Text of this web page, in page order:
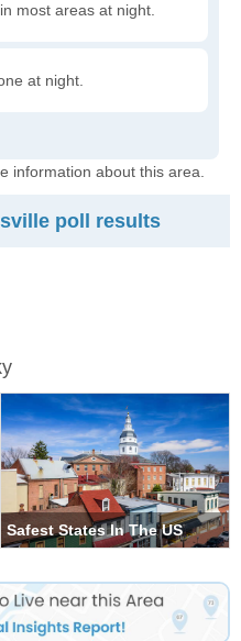
most areas at night.
at night.
information about this area.
poll results
Safest States In The US